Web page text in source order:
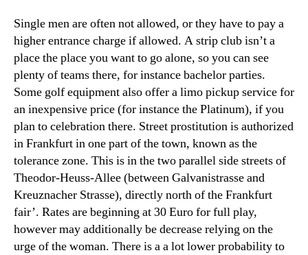
Single men are often not allowed, or they have to pay a
higher entrance charge if allowed. A strip club isn’t a
place the place you want to go alone, so you can see
plenty of teams there, for instance bachelor parties.
Some golf equipment also offer a limo pickup service for
an inexpensive price (for instance the Platinum), if you
plan to celebration there. Street prostitution is authorized
in Frankfurt in one part of the town, known as the
tolerance zone. This is in the two parallel side streets of
Theodor-Heuss-Allee (between Galvanistrasse and
Kreuznacher Strasse), directly north of the Frankfurt
fair’. Rates are beginning at 30 Euro for full play,
however may additionally be decrease relying on the
urge of the woman. There is a a lot lower probability to